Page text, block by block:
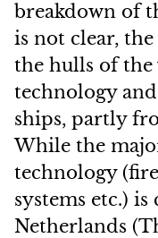
breakdown of
is not clear,
the hulls of the
technology
ships, partly
While the
technology
systems etc.)
Netherlands